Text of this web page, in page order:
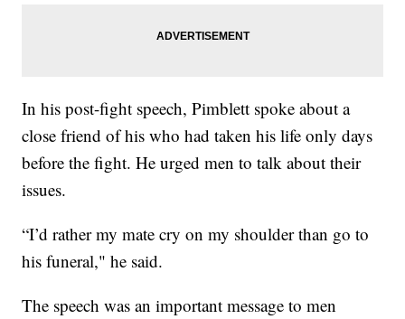
In his post-fight speech, Pimblett spoke about a
close friend of his who had taken his life only days
before the fight. He urged men to talk about their
issues.
“I’d rather my mate cry on my shoulder than go to
his funeral," he said.
The speech was an important message to men